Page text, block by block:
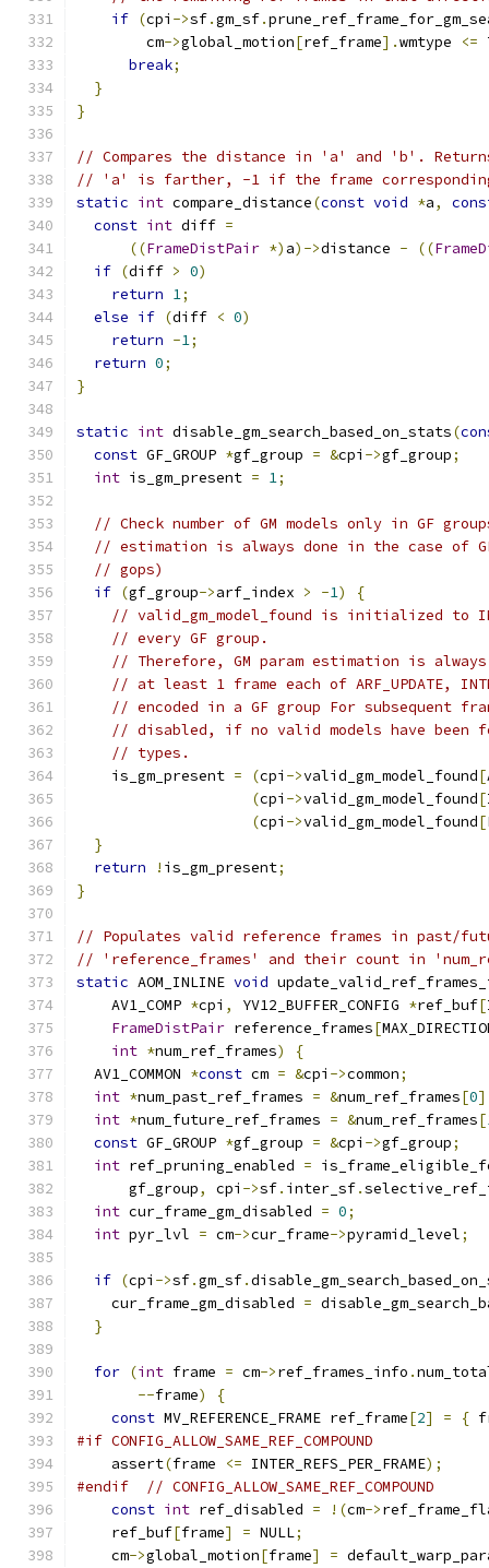
if (cpi ->sf.gm_sf.
        cm
->global_motion[ref_frame].wmtype <=
break;
}
}
// Compares the distance in 'a' and 'b'.
// 'a' is farther, -1 if the frame
static int compare_distance(const void *a,
const int diff =
((FrameDistPair *) a)->distance - ((
if (diff > 0)
return 1;
else if (diff < 0)
return -1;
return 0;
}
static int disable_gm_search_based_on_stats(
const GF_GROUP *gf_group = &cpi ->gf_group;
int is_gm_present = 1;
// Check number of GM models only in GF
// estimation is always done in the case of
// gops)
if (gf_group->arf_index > -1)
{
// valid_gm_model_found is initialized to
// every GF group.
// Therefore, GM param estimation is
// at least 1 frame each of ARF_UPDATE,
// encoded in a GF group For subsequent
// disabled, if no valid models have been
// types.
    is_gm_present
= (cpi ->valid_gm_model_found[
(cpi ->valid_gm_model_found[
(cpi ->valid_gm_model_found[
}
return
! is_gm_present;
}
// Populates valid reference frames in past/
// 'reference_frames' and their count in
static AOM_INLINE void
    AV1_COMP
*cpi , YV12_BUFFER_CONFIG *ref_buf[
FrameDistPair reference_frames[
int *num_ref_frames)
{
  AV1_COMMON
*const cm = &cpi ->common;
int *num_past_ref_frames = &num_ref_frames[0
int *num_future_ref_frames = &num_ref_frames[
const GF_GROUP *gf_group = &cpi ->gf_group;
int ref_pruning_enabled =
      gf_group
, cpi ->sf. inter_sf.
int cur_frame_gm_disabled = 0;
int pyr_lvl = cm->cur_frame->pyramid_level;
if (cpi ->sf.gm_sf.
    cur_frame_gm_disabled
=
}
for (int frame = cm->ref_frames_info .
--frame)
{
const MV_REFERENCE_FRAME ref_frame[2] = {
#if CONFIG_ALLOW_SAME_REF_COMPOUND
    assert
(frame <= INTER_REFS_PER_FRAME);
#endif
// CONFIG_ALLOW_SAME_REF_COMPOUND
const int ref_disabled = !(cm->
    ref_buf
[frame] = NULL;
    cm
->global_motion[frame] =